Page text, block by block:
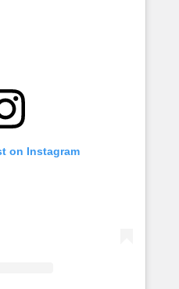
on Instagram